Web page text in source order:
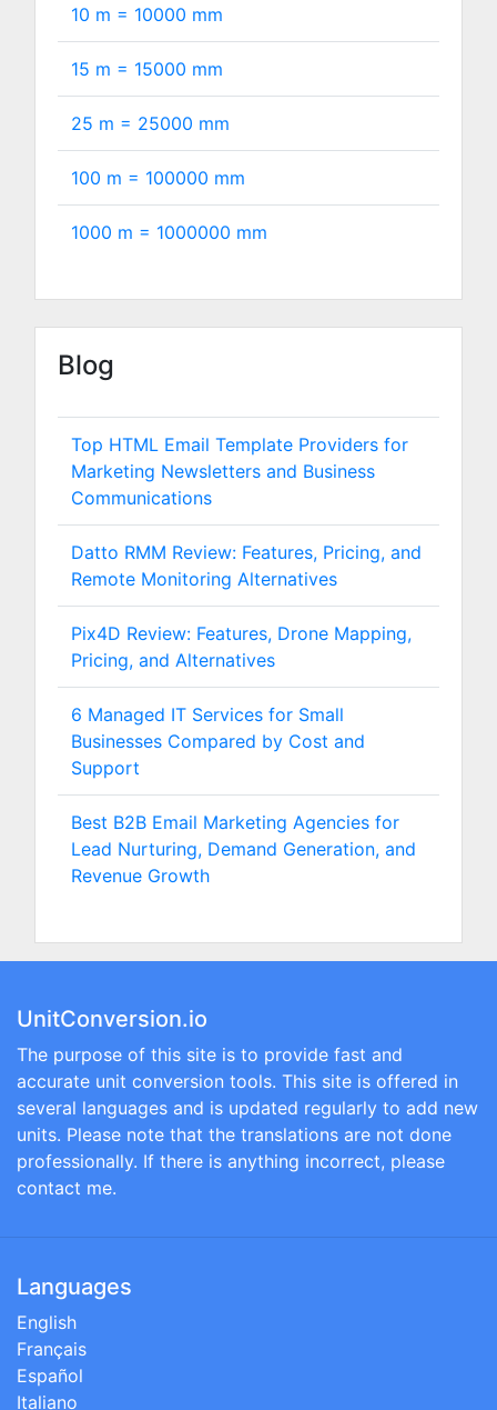
10 m = 10000 mm
15 m = 15000 mm
25 m = 25000 mm
100 m = 100000 mm
1000 m = 1000000 mm
Blog
Top HTML Email Template Providers for
Marketing Newsletters and Business
Communications
Datto RMM Review: Features, Pricing, and
Remote Monitoring Alternatives
Pix4D Review: Features, Drone Mapping,
Pricing, and Alternatives
6 Managed IT Services for Small
Businesses Compared by Cost and
Support
Best B2B Email Marketing Agencies for
Lead Nurturing, Demand Generation, and
Revenue Growth
UnitConversion.io
The purpose of this site is to provide fast and
accurate unit conversion tools. This site is offered in
several languages and is updated regularly to add new
units. Please note that the translations are not done
professionally. If there is anything incorrect, please
contact me.
Languages
English
Français
Español
Italiano